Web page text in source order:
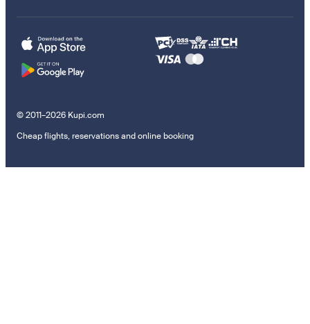
© 2011–2026 Kupi.com
Cheap flights, reservations and online booking